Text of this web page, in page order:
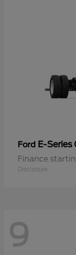
Ford E-Series
Finance
Disclosure
9